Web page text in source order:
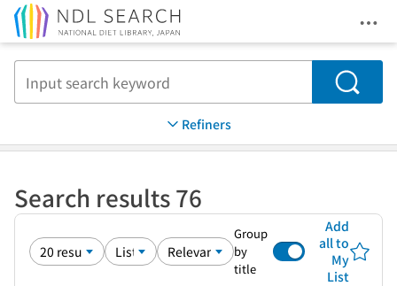
Search
Refiners
Search results 76
Group
by
title
Add
all to
My
List